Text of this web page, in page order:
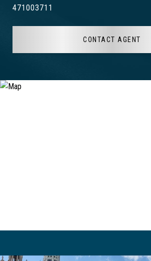
471003711
CONTACT AGENT